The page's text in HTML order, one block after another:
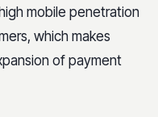
mobile penetration
which makes
of payment